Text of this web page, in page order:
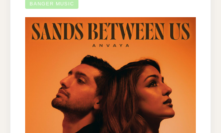
BANGER MUSIC